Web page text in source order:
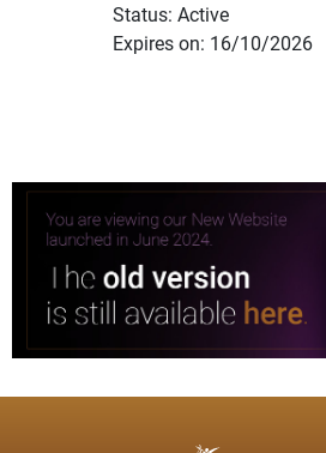
Status: Active
Expires on: 16/10/2026